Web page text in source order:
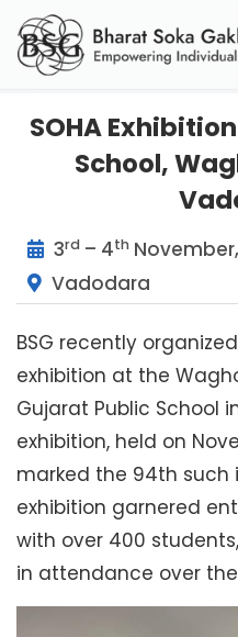
SOHA
School,
3rd – 4th
Vadodara
BSG recently
exhibition at the
Gujarat Public School
exhibition, held on
marked the 94th such
exhibition garnered
with over 400
in attendance over